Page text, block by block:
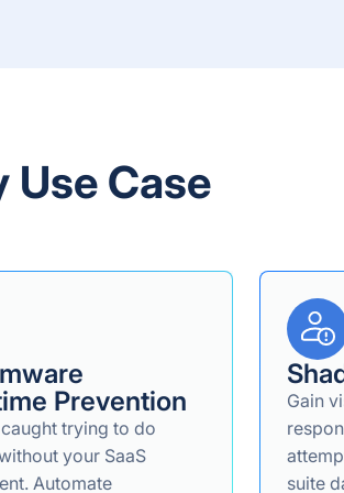
Use Case
Prevention
caught trying to do
your SaaS
Automate
Gain
suite